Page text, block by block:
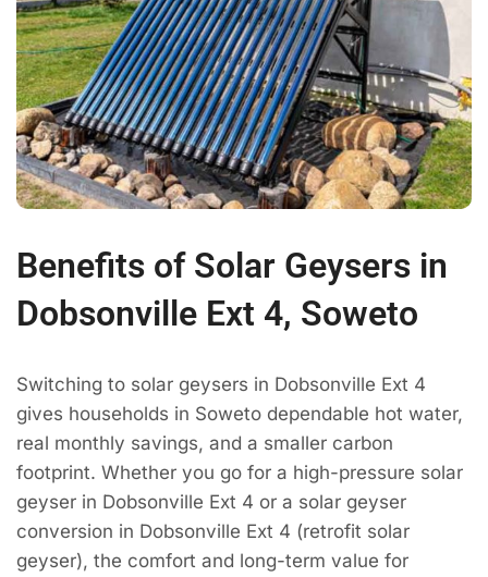
Benefits of Solar Geysers in
Dobsonville Ext 4, Soweto
Switching to solar geysers in Dobsonville Ext 4
gives households in Soweto dependable hot water,
real monthly savings, and a smaller carbon
footprint. Whether you go for a high-pressure solar
geyser in Dobsonville Ext 4 or a solar geyser
conversion in Dobsonville Ext 4 (retrofit solar
geyser), the comfort and long-term value for